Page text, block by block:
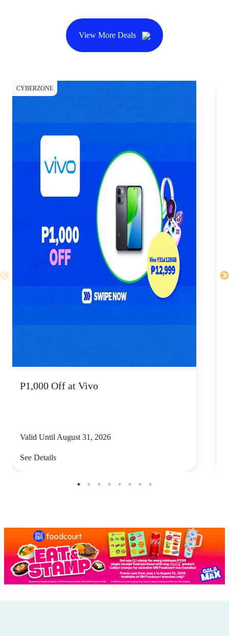
View More Deals
CYBERZONE
P1,000 Off at Vivo
Valid Until August 31, 2026
See Details